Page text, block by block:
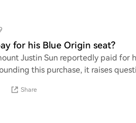
for his Blue Origin seat?
Justin Sun reportedly paid for
this purchase, it raises
Share